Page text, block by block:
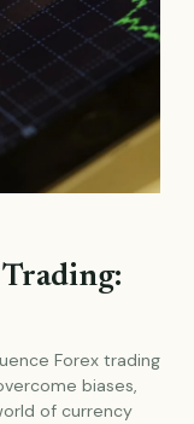
Forex trading
biases,
of currency